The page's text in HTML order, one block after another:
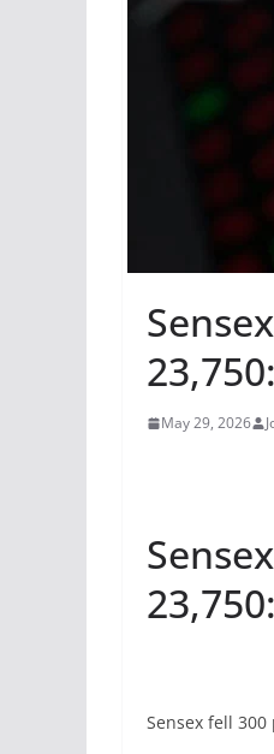
May 29, 2026
Sensex fell